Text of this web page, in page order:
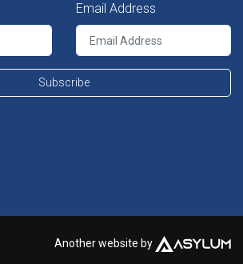
Email Address
Subscribe
Another website by